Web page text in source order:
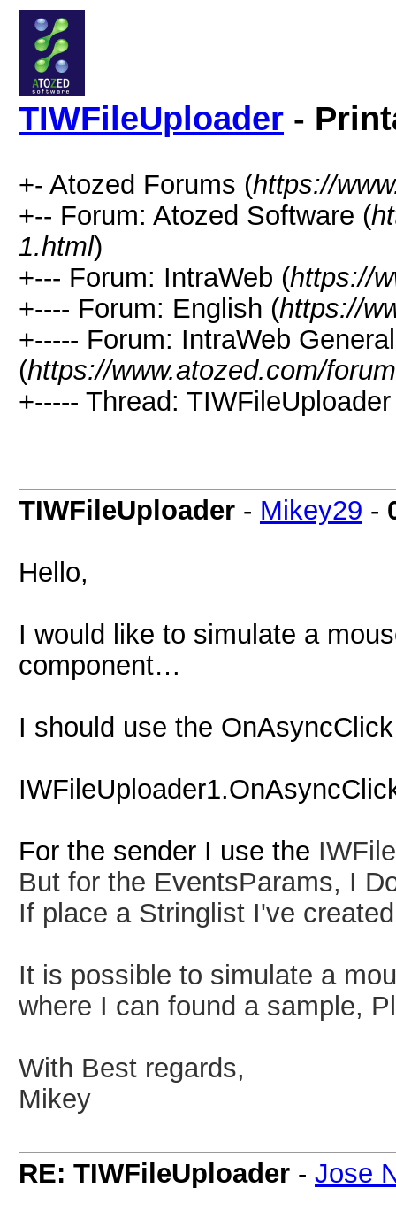
TIWFileUploader -
+- Atozed Forums (https://
+-- Forum: Atozed Software (
1.html)
+--- Forum: IntraWeb (https://
+---- Forum: English (https://
+----- Forum: IntraWeb
(https://www.atozed.com/
+----- Thread:
TIWFileUploader - Mikey29 -
Hello,
I would like to simulate a
component…
I should use the
For the sender I use the
But for the EventsParams, I
If place a Stringlist I've
It is possible to simulate a
where I can found a sample,
With Best regards,
Mikey
RE: TIWFileUploader - Jose